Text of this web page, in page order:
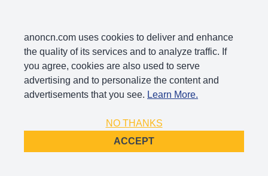
cutting platform, conveyor trough, threshing
and separation units, and the mounting
system. Its structure is simple, and the cost is
low. It makes full use of small and medium-
and drive system all year round. After the
harvest season, all harvesting components
anoncn.com uses cookies to deliver and enhance
the quality of its services and to analyze traffic. If
you agree, cookies are also used to serve
advertising and to personalize the content and
advertisements that you see. Learn More.
NO THANKS
ACCEPT